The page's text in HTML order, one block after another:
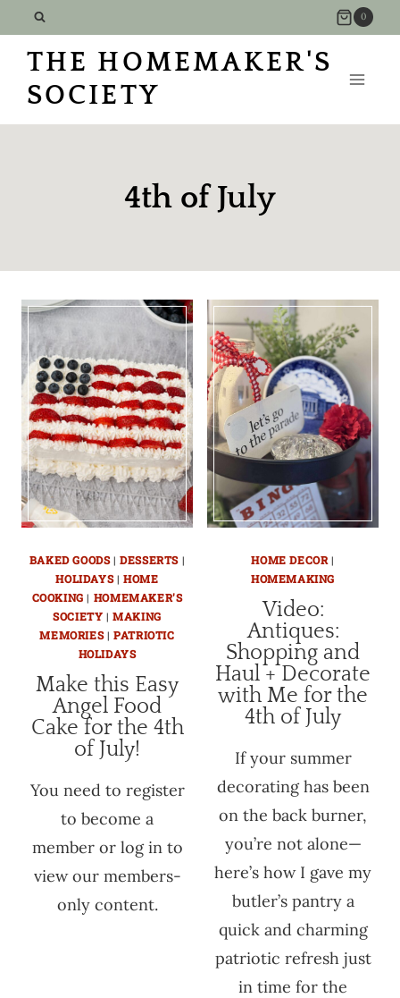
to
content
0
THE HOMEMAKER'S
SOCIETY
4th of July
BAKED GOODS|DESSERTS |
HOLIDAYS|HOME
COOKING | HOMEMAKER'S
SOCIETY |MAKING
MEMORIES|PATRIOTIC
HOLIDAYS
Make this Easy
Angel Food
Cake for the 4th
of July!
You need to register
to become a
member or log in to
view our members-
only content.
HOME DECOR |
HOMEMAKING
Video:
Antiques:
Shopping and
Haul + Decorate
with Me for the
4th of July
If your summer
decorating has been
on the back burner,
you’re not alone—
here’s how I gave my
butler’s pantry a
quick and charming
patriotic refresh just
in time for the